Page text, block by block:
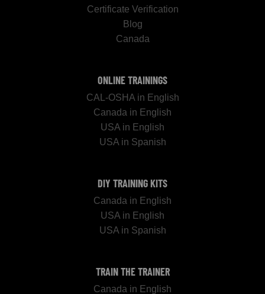
Certificate Verification
Blog
Canada
ONLINE TRAININGS
CAL-OSHA in English
Canada in English
USA in English
USA in Spanish
DIY TRAINING KITS
Canada in English
USA in English
USA in Spanish
TRAIN THE TRAINER
Canada in English